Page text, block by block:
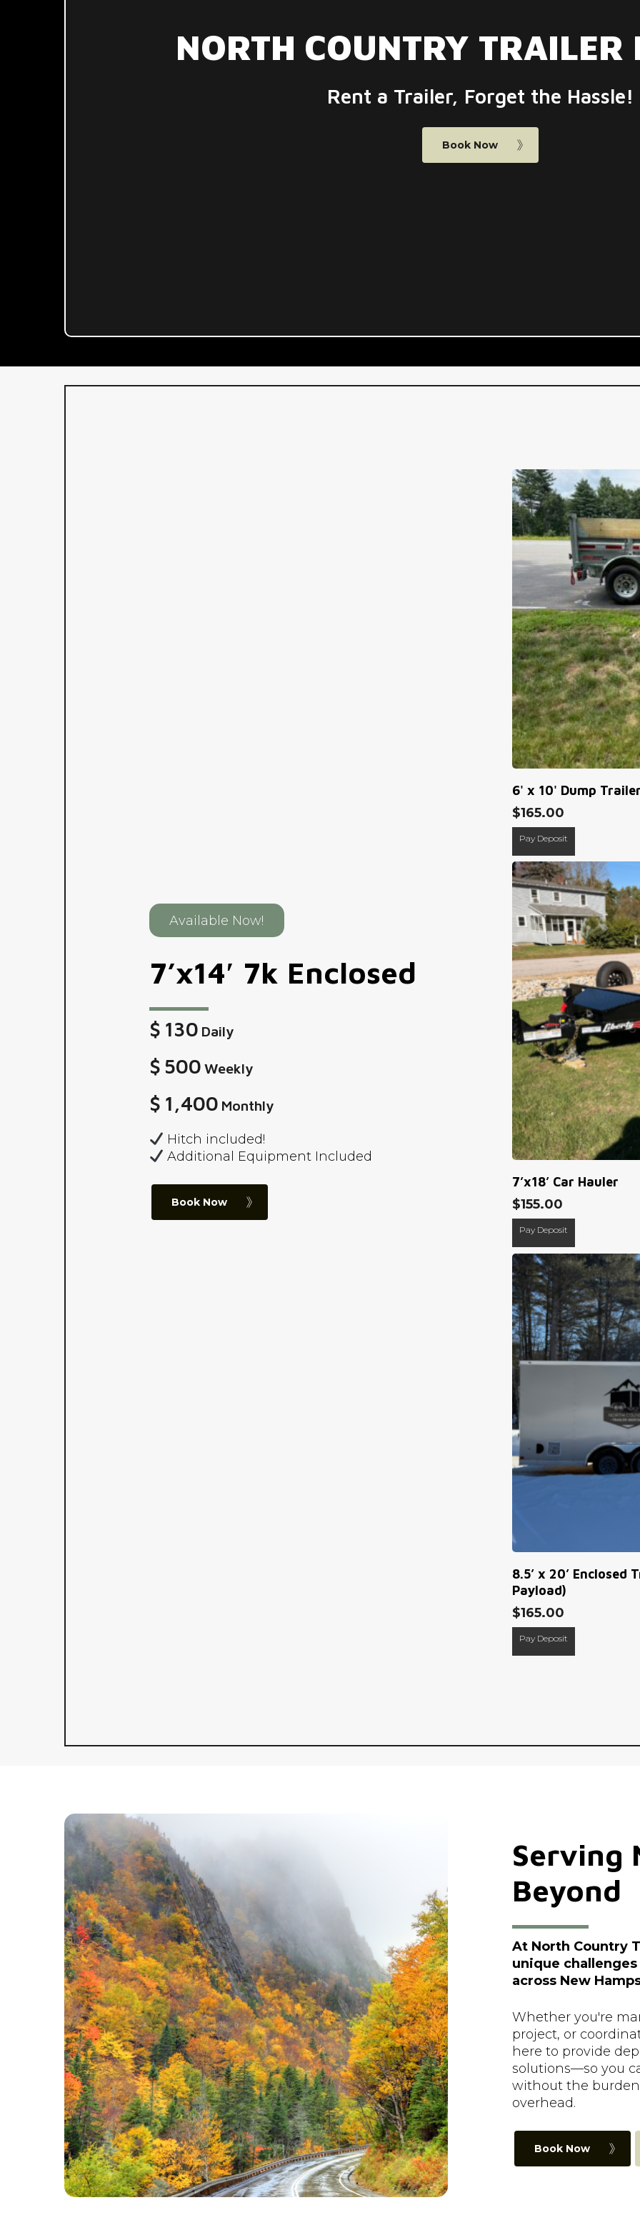
NORTH COUNTRY TRAILER
Rent a Trailer, Forget the Hassle!
Book Now
Available Now!
7’x14′ 7k Enclosed
$ 130 Daily
$ 500 Weekly
$ 1,400 Monthly
Hitch included!
Additional Equipment Included
Book Now
6' x 10' Dump
$165.00
Pay Deposit
7’x18’ Car Hauler
$155.00
Pay Deposit
8.5’ x 20’
Payload)
$165.00
Pay Deposit
Serving
Beyond
At North Country
unique
across New
Whether you're
project, or
here to provide
solutions—so you
without the
overhead.
Book Now